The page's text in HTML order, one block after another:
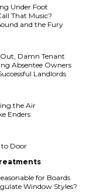
Under Foot
That Music?
and the Fury
Damn Tenant
Absentee Owners
Landlords
the Air
Enders
to Door
for Boards
Window Styles?